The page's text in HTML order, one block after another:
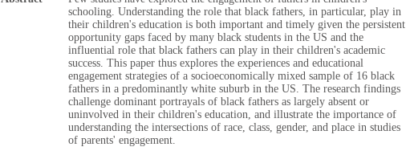
schooling. Understanding the role that black fathers, in particular, play in
their children's education is both important and timely given the persistent
opportunity gaps faced by many black students in the US and the
influential role that black fathers can play in their children's academic
success. This paper thus explores the experiences and educational
engagement strategies of a socioeconomically mixed sample of 16 black
fathers in a predominantly white suburb in the US. The research findings
challenge dominant portrayals of black fathers as largely absent or
uninvolved in their children's education, and illustrate the importance of
understanding the intersections of race, class, gender, and place in studies
of parents' engagement.